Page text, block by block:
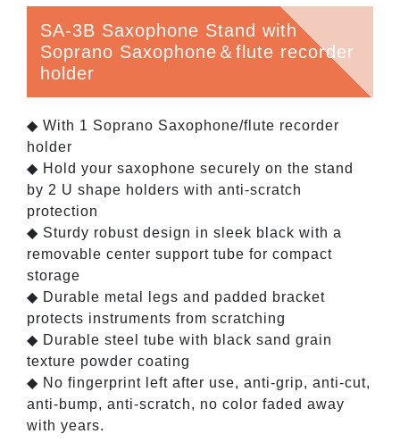
SA-3B Saxophone Stand with
Soprano Saxophone＆flute recorder
holder
◆ With 1 Soprano Saxophone/flute recorder
holder
◆ Hold your saxophone securely on the stand
by 2 U shape holders with anti-scratch
protection
◆ Sturdy robust design in sleek black with a
removable center support tube for compact
storage
◆ Durable metal legs and padded bracket
protects instruments from scratching
◆ Durable steel tube with black sand grain
texture powder coating
◆ No fingerprint left after use, anti-grip, anti-cut,
anti-bump, anti-scratch, no color faded away
with years.